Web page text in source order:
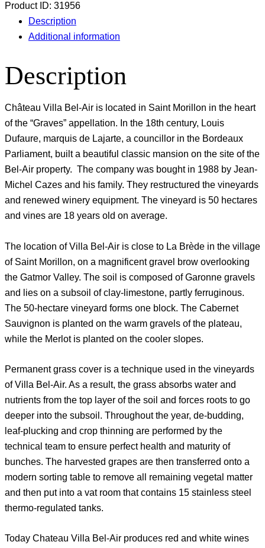
Product ID: 31956
Description
Additional information
Description
Château Villa Bel-Air is located in Saint Morillon in the heart
of the “Graves” appellation. In the 18th century, Louis
Dufaure, marquis de Lajarte, a councillor in the Bordeaux
Parliament, built a beautiful classic mansion on the site of the
Bel-Air property. The company was bought in 1988 by Jean-
Michel Cazes and his family. They restructured the vineyards
and renewed winery equipment. The vineyard is 50 hectares
and vines are 18 years old on average.
The location of Villa Bel-Air is close to La Brède in the village
of Saint Morillon, on a magnificent gravel brow overlooking
the Gatmor Valley. The soil is composed of Garonne gravels
and lies on a subsoil of clay-limestone, partly ferruginous.
The 50-hectare vineyard forms one block. The Cabernet
Sauvignon is planted on the warm gravels of the plateau,
while the Merlot is planted on the cooler slopes.
Permanent grass cover is a technique used in the vineyards
of Villa Bel-Air. As a result, the grass absorbs water and
nutrients from the top layer of the soil and forces roots to go
deeper into the subsoil. Throughout the year, de-budding,
leaf-plucking and crop thinning are performed by the
technical team to ensure perfect health and maturity of
bunches. The harvested grapes are then transferred onto a
modern sorting table to remove all remaining vegetal matter
and then put into a vat room that contains 15 stainless steel
thermo-regulated tanks.
Today Chateau Villa Bel-Air produces red and white wines